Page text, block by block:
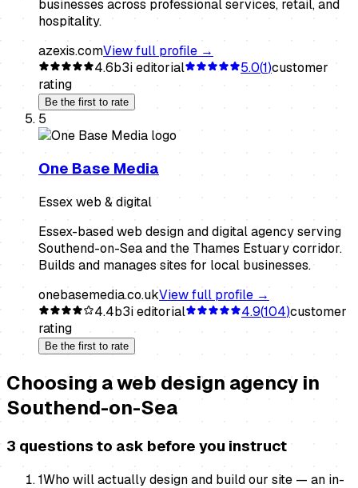
businesses across professional services, retail, and
hospitality.
azexis.comView full profile →
4.6b3i editorial 5.0(1)customer
rating
Be the first to rate
5
One Base Media
Essex web & digital
Essex-based web design and digital agency serving
Southend-on-Sea and the Thames Estuary corridor.
Builds and manages sites for local businesses.
onebasemedia.co.ukView full profile →
4.4b3i editorial 4.9(104)customer
rating
Be the first to rate
Choosing aweb design agency in
Southend-on-Sea
3 questions to ask before you instruct
1Who will actually design and build our site — an in-